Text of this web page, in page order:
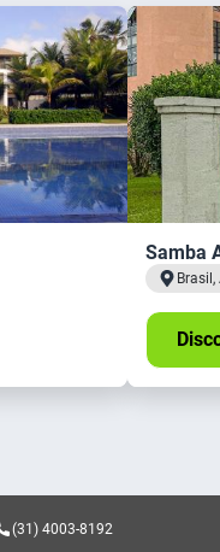
Samba
(31) 4003-8192